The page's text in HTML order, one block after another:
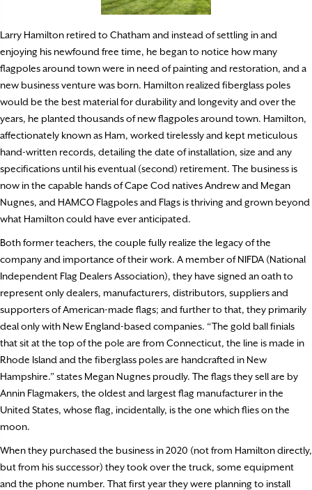
Larry Hamilton retired to Chatham and instead of settling in and
enjoying his newfound free time, he began to notice how many
flagpoles around town were in need of painting and restoration, and a
new business venture was born. Hamilton realized fiberglass poles
would be the best material for durability and longevity and over the
years, he planted thousands of new flagpoles around town. Hamilton,
affectionately known as Ham, worked tirelessly and kept meticulous
hand-written records, detailing the date of installation, size and any
specifications until his eventual (second) retirement. The business is
now in the capable hands of Cape Cod natives Andrew and Megan
Nugnes, and HAMCO Flagpoles and Flags is thriving and grown beyond
what Hamilton could have ever anticipated.
Both former teachers, the couple fully realize the legacy of the
company and importance of their work. A member of NIFDA (National
Independent Flag Dealers Association), they have signed an oath to
represent only dealers, manufacturers, distributors, suppliers and
supporters of American-made flags; and further to that, they primarily
deal only with New England-based companies. “The gold ball finials
that sit at the top of the pole are from Connecticut, the line is made in
Rhode Island and the fiberglass poles are handcrafted in New
Hampshire.” states Megan Nugnes proudly. The flags they sell are by
Annin Flagmakers, the oldest and largest flag manufacturer in the
United States, whose flag, incidentally, is the one which flies on the
moon.
When they purchased the business in 2020 (not from Hamilton directly,
but from his successor) they took over the truck, some equipment
and the phone number. That first year they were planning to install